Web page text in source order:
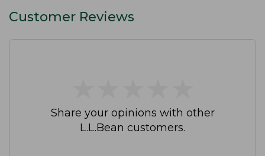
Customer Reviews
Share your opinions with other
L.L.Bean customers.